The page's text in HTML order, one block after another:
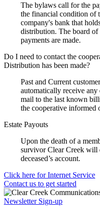
The bylaws call for the
the financial condition of
company's bank that
distribution. The board of
payments are made.
Do I need to contact the
Distribution has been made?
Past and Current
automatically receive any
mail to the last known
the cooperative informed
Estate Payouts
Upon the death of a
survivor Clear Creek will
deceased’s account.
Click here for Internet Service
Contact us to get started
Newsletter Sign-up